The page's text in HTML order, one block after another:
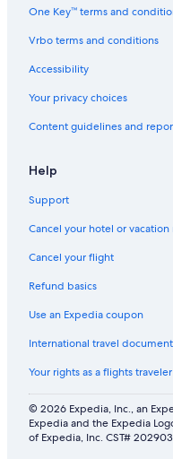
One Key™ terms and
Vrbo terms and conditions
Accessibility
Your privacy choices
Content guidelines and
Help
Support
Cancel your hotel or
Cancel your flight
Refund basics
Use an Expedia coupon
International travel
Your rights as a flights traveler
© 2026 Expedia, Inc., an
Expedia and the Expedia
of Expedia, Inc. CST#